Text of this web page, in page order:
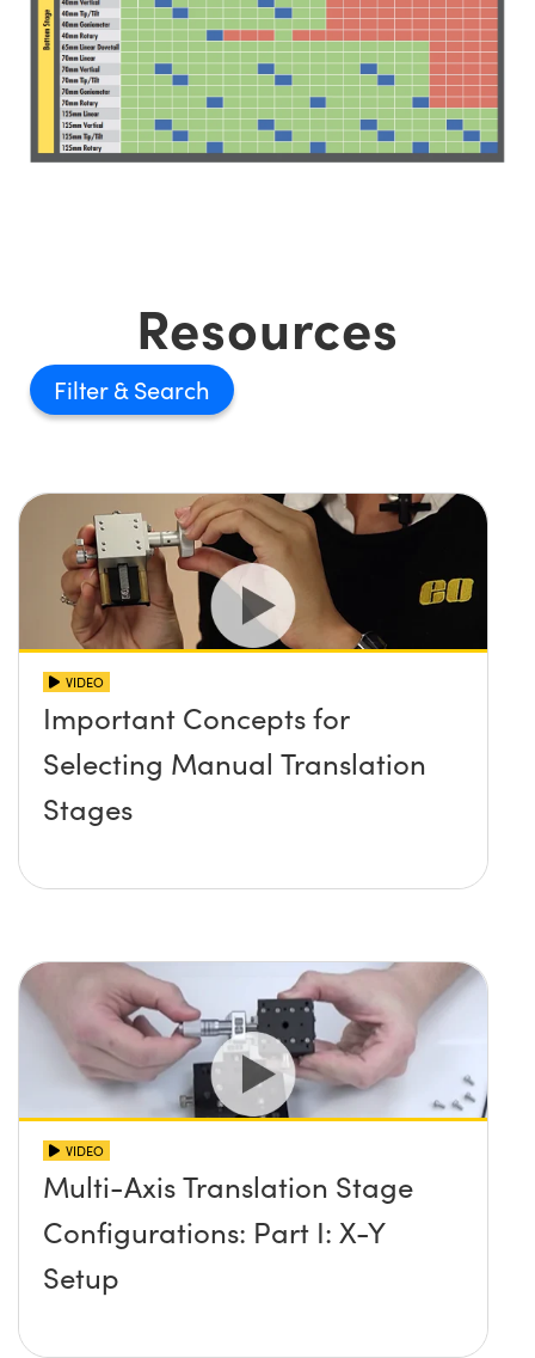
Resources
Filter
VIDEO
Important Concepts for
Selecting Manual Translation
Stages
VIDEO
Multi-Axis Translation Stage
Configurations: Part I: X-Y
Setup